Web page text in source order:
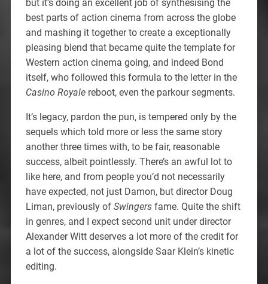
but it’s doing an excellent job of synthesising the
best parts of action cinema from across the globe
and mashing it together to create a exceptionally
pleasing blend that became quite the template for
Western action cinema going, and indeed Bond
itself, who followed this formula to the letter in the
Casino Royalereboot, even the parkour segments.
It’s legacy, pardon the pun, is tempered only by the
sequels which told more or less the same story
another three times with, to be fair, reasonable
success, albeit pointlessly. There’s an awful lot to
like here, and from people you’d not necessarily
have expected, not just Damon, but director Doug
Liman, previously of Swingersfame. Quite the shift
in genres, and I expect second unit under director
Alexander Witt deserves a lot more of the credit for
a lot of the success, alongside Saar Klein’s kinetic
editing.